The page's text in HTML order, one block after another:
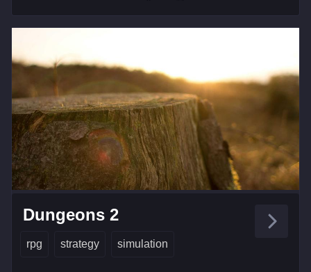
Dungeons 2
rpg strategy simulation